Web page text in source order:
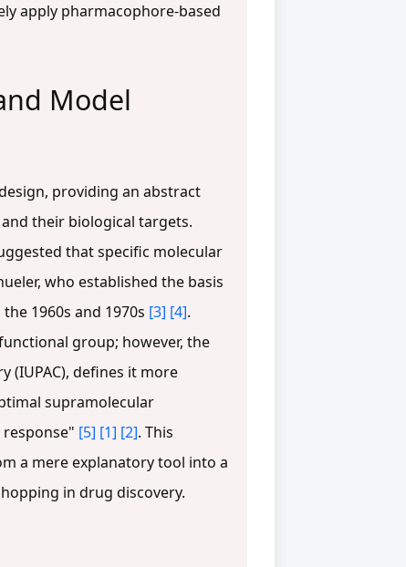
apply pharmacophore-based
Model
providing an abstract
their biological targets.
that specific molecular
who established the basis
1960s and 1970s [3] [4].
group; however, the
(IUPAC), defines it more
supramolecular
[5] [1] [2]. This
a mere explanatory tool into a
in drug discovery.